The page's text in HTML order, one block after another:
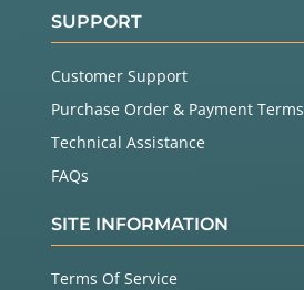
SUPPORT
Customer Support
Purchase Order & Payment Terms
Technical Assistance
FAQs
SITE INFORMATION
Terms Of Service